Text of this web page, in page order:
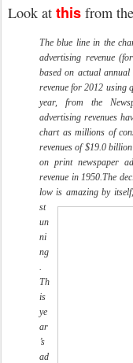
Look at this from
The blue line in the
advertising revenue
based on actual
revenue for 2012 using
year, from the
advertising revenues
chart as millions of
revenues of $19.0
on print newspaper
revenue in 1950.The
low is amazing by
st
un
ni
ng
.
Th
is
ye
ar
’s
ad